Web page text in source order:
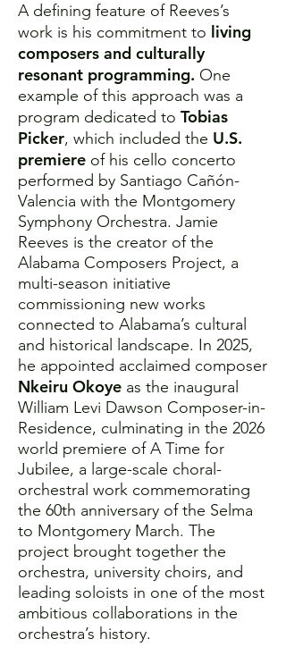
A defining feature of Reeves’s
work is his commitment to living
composers and culturally
resonant programming. One
example of this approach was a
program dedicated to Tobias
Picker, which included the U.S.
premiere of his cello concerto
performed by Santiago Cañón-
Valencia with the Montgomery
Symphony Orchestra. Jamie
Reeves is the creator of the
Alabama Composers Project, a
multi-season initiative
commissioning new works
connected to Alabama’s cultural
and historical landscape. In 2025,
he appointed acclaimed composer
Nkeiru Okoye as the inaugural
William Levi Dawson Composer-in-
Residence, culminating in the 2026
world premiere of A Time for
Jubilee, a large-scale choral-
orchestral work commemorating
the 60th anniversary of the Selma
to Montgomery March. The
project brought together the
orchestra, university choirs, and
leading soloists in one of the most
ambitious collaborations in the
orchestra’s history.